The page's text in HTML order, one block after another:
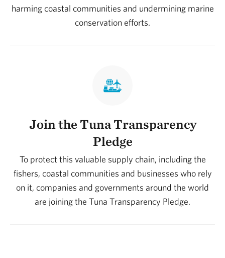
harming coastal communities and undermining marine
conservation efforts.
Join the Tuna Transparency
Pledge
To protect this valuable supply chain, including the
fishers, coastal communities and businesses who rely
on it, companies and governments around the world
are joining the Tuna Transparency Pledge.